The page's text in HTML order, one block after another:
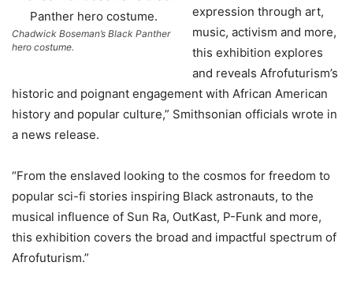
Chadwick Boseman’s Black Panther
hero costume.
expression through art,
music, activism and more,
this exhibition explores
and reveals Afrofuturism’s
historic and poignant engagement with African American
history and popular culture,” Smithsonian officials wrote in
a news release.
“From the enslaved looking to the cosmos for freedom to
popular sci-fi stories inspiring Black astronauts, to the
musical influence of Sun Ra, OutKast, P-Funk and more,
this exhibition covers the broad and impactful spectrum of
Afrofuturism.”